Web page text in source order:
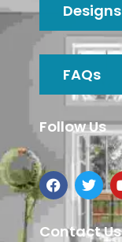
Designs
FAQs
Follow Us
Contact Us